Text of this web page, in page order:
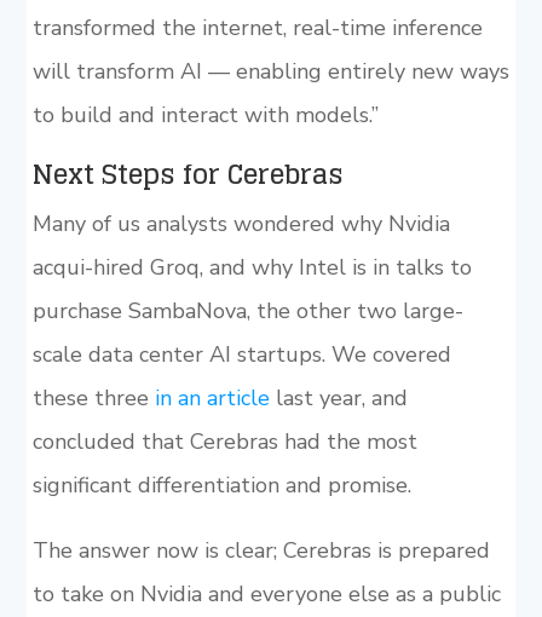
transformed the internet, real-time inference
will transform AI — enabling entirely new ways
to build and interact with models.”
Next Steps for Cerebras
Many of us analysts wondered why Nvidia
acqui-hired Groq, and why Intel is in talks to
purchase SambaNova, the other two large-
scale data center AI startups. We covered
these three in an articlelast year, and
concluded that Cerebras had the most
significant differentiation and promise.
The answer now is clear; Cerebras is prepared
to take on Nvidia and everyone else as a public